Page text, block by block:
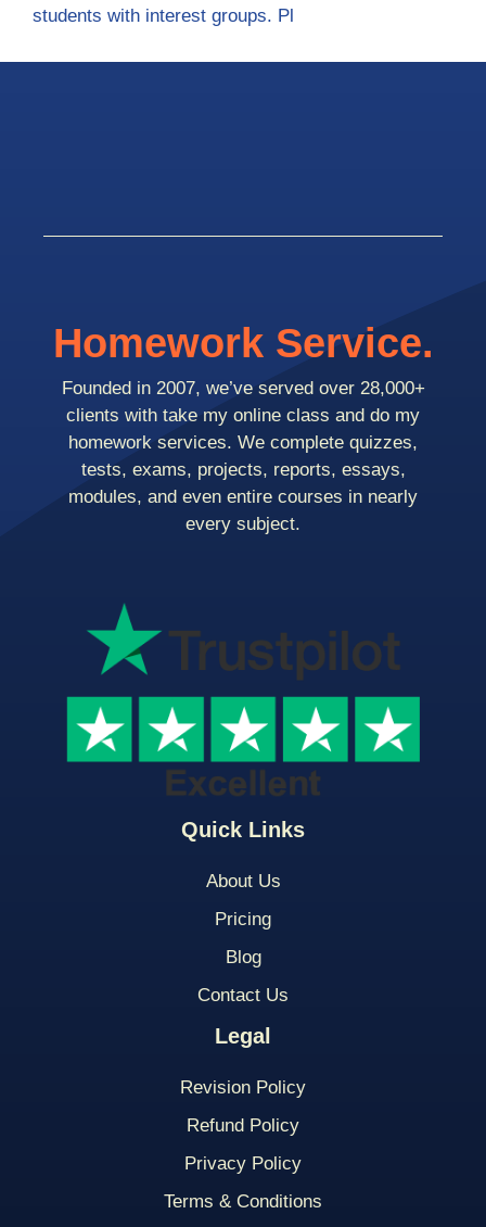
students with interest groups. Pl
Quick Links
About Us
Pricing
Blog
Contact Us
Legal
Revision Policy
Refund Policy
Privacy Policy
Terms & Conditions
Homework Service.
Founded in 2007, we’ve served over 28,000+
clients with take my online class and do my
homework services. We complete quizzes,
tests, exams, projects, reports, essays,
modules, and even entire courses in nearly
every subject.